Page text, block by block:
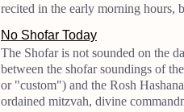
recited in the early morning hours,
No Shofar Today
The Shofar is not sounded on the
between the shofar soundings of
or "custom") and the Rosh
ordained mitzvah, divine